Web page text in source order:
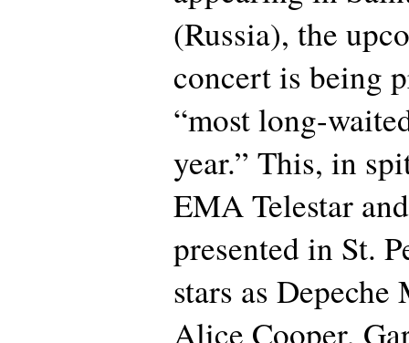
(Russia), the
concert is being
“most long-
year.” This, in
EMA Telestar
presented in St.
stars as
Alice Cooper,